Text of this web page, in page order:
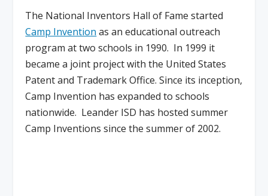
The National Inventors Hall of Fame started
Camp Invention as an educational outreach
program at two schools in 1990. In 1999 it
became a joint project with the United States
Patent and Trademark Office. Since its inception,
Camp Invention has expanded to schools
nationwide. Leander ISD has hosted summer
Camp Inventions since the summer of 2002.